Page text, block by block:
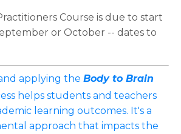
Course is due to start
or October -- dates to
applying the Body to Brain
helps students and teachers
learning outcomes. It's a
approach that impacts the